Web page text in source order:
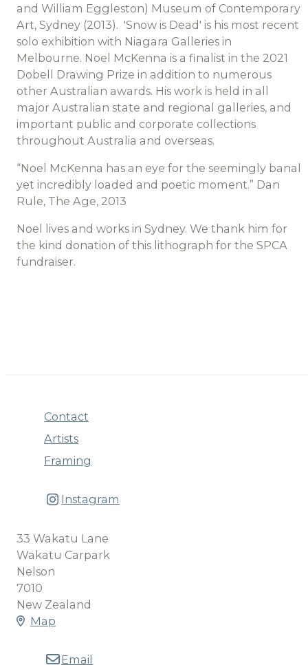
and William Eggleston) Museum of Contemporary
Art, Sydney (2013). 'Snow is Dead' is his most recent
solo exhibition with Niagara Galleries in
Melbourne. Noel McKenna is a finalist in the 2021
Dobell Drawing Prize in addition to numerous
other Australian awards. His work is held in all
major Australian state and regional galleries, and
important public and corporate collections
throughout Australia and overseas.
“Noel McKenna has an eye for the seemingly banal
yet incredibly loaded and poetic moment.” Dan
Rule, The Age, 2013
Noel lives and works in Sydney. We thank him for
the kind donation of this lithograph for the SPCA
fundraiser.
Contact
Artists
Framing
Instagram
33 Wakatu Lane
Wakatu Carpark
Nelson
7010
New Zealand
Map
Email